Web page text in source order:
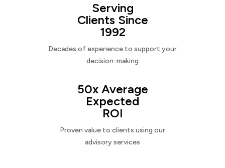
Serving
Clients Since
1992
Decades of experience to support your
decision-making
50x Average
Expected
ROI
Proven value to clients using our
advisory services